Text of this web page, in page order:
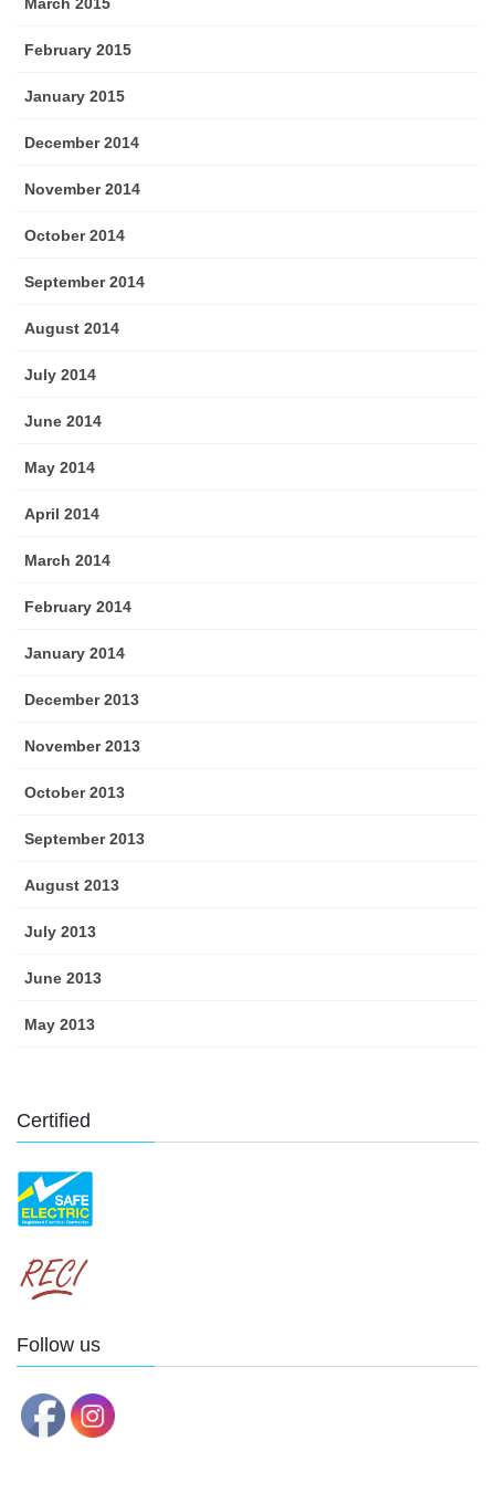
March 2015
February 2015
January 2015
December 2014
November 2014
October 2014
September 2014
August 2014
July 2014
June 2014
May 2014
April 2014
March 2014
February 2014
January 2014
December 2013
November 2013
October 2013
September 2013
August 2013
July 2013
June 2013
May 2013
Certified
Follow us